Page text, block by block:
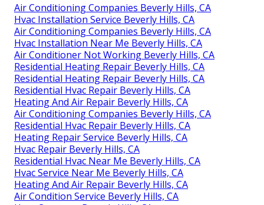
Air Conditioning Companies Beverly Hills, CA
Hvac Installation Service Beverly Hills, CA
Air Conditioning Companies Beverly Hills, CA
Hvac Installation Near Me Beverly Hills, CA
Air Conditioner Not Working Beverly Hills, CA
Residential Heating Repair Beverly Hills, CA
Residential Heating Repair Beverly Hills, CA
Residential Hvac Repair Beverly Hills, CA
Heating And Air Repair Beverly Hills, CA
Air Conditioning Companies Beverly Hills, CA
Residential Hvac Repair Beverly Hills, CA
Heating Repair Service Beverly Hills, CA
Hvac Repair Beverly Hills, CA
Residential Hvac Near Me Beverly Hills, CA
Hvac Service Near Me Beverly Hills, CA
Heating And Air Repair Beverly Hills, CA
Air Condition Service Beverly Hills, CA